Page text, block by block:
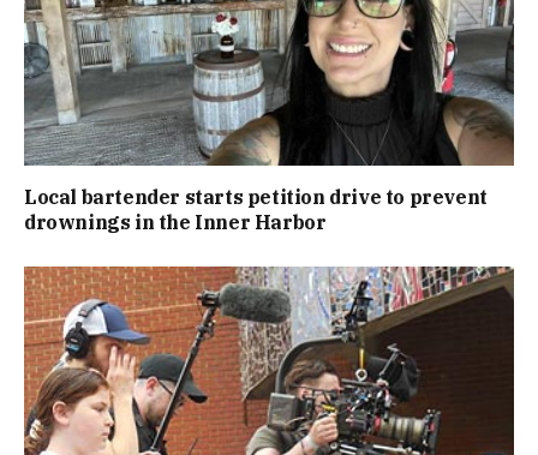
Local bartender starts petition drive to prevent
drownings in the Inner Harbor